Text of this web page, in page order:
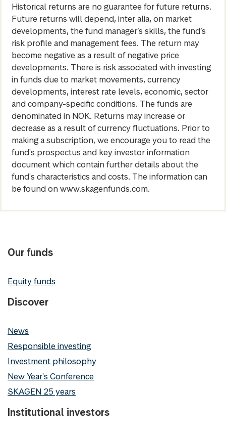
Historical returns are no guarantee for future returns.
Future returns will depend, inter alia, on market
developments, the fund manager’s skills, the fund’s
risk profile and management fees. The return may
become negative as a result of negative price
developments. There is risk associated with investing
in funds due to market movements, currency
developments, interest rate levels, economic, sector
and company-specific conditions. The funds are
denominated in NOK. Returns may increase or
decrease as a result of currency fluctuations. Prior to
making a subscription, we encourage you to read the
fund's prospectus and key investor information
document which contain further details about the
fund's characteristics and costs. The information can
be found on www.skagenfunds.com.
Our funds
Equity funds
Discover
News
Responsible investing
Investment philosophy
New Year's Conference
SKAGEN 25 years
Institutional investors